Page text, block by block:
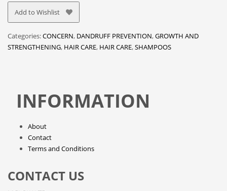
Add to Wishlist
Categories:CONCERN, DANDRUFF PREVENTION,GROWTH AND
STRENGTHENING, HAIR CARE, HAIR CARE,SHAMPOOS
INFORMATION
About
Contact
Terms and Conditions
CONTACT US